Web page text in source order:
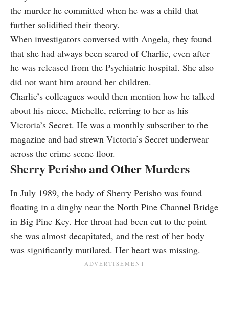
the murder he committed when he was a child that
further solidified their theory.
When investigators conversed with Angela, they found
that she had always been scared of Charlie, even after
he was released from the Psychiatric hospital. She also
did not want him around her children.
Charlie’s colleagues would then mention how he talked
about his niece, Michelle, referring to her as his
Victoria’s Secret. He was a monthly subscriber to the
magazine and had strewn Victoria’s Secret underwear
across the crime scene floor.
Sherry Perisho and Other Murders
In July 1989, the body of Sherry Perisho was found
floating in a dinghy near the North Pine Channel Bridge
in Big Pine Key. Her throat had been cut to the point
she was almost decapitated, and the rest of her body
was significantly mutilated. Her heart was missing.